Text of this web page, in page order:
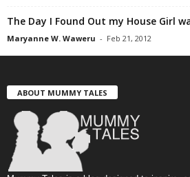
The Day I Found Out my House Girl
Maryanne W. Waweru - Feb 21, 2012
ABOUT MUMMY TALES